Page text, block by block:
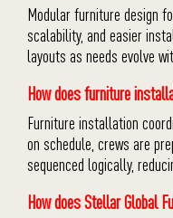
Modular furniture design
scalability, and easier
layouts as needs evolve
How does furniture
Furniture installation
on schedule, crews are
sequenced logically,
How does Stellar Global